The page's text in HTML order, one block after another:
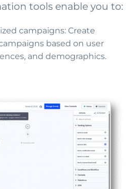
tools enable you to:
campaigns: Create
based on user
and demographics.